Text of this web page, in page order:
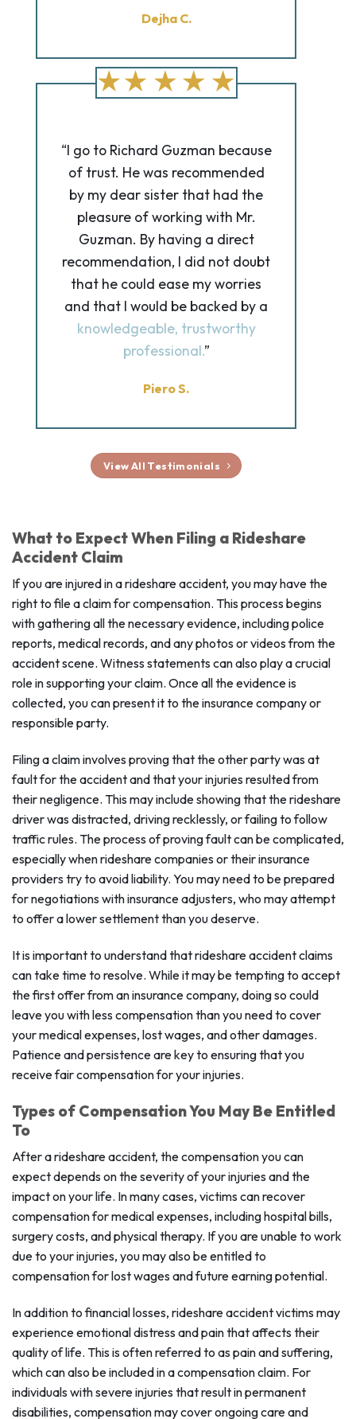
Dejha C.
“I go to Richard Guzman because
of trust. He was recommended
by my dear sister that had the
pleasure of working with Mr.
Guzman. By having a direct
recommendation, I did not doubt
that he could ease my worries
and that I would be backed by a
knowledgeable, trustworthy
professional.”
Piero S.
View All Testimonials
What to Expect When Filing a Rideshare
Accident Claim
If you are injured in a rideshare accident, you may have the
right to file a claim for compensation. This process begins
with gathering all the necessary evidence, including police
reports, medical records, and any photos or videos from the
accident scene. Witness statements can also play a crucial
role in supporting your claim. Once all the evidence is
collected, you can present it to the insurance company or
responsible party.
Filing a claim involves proving that the other party was at
fault for the accident and that your injuries resulted from
their negligence. This may include showing that the rideshare
driver was distracted, driving recklessly, or failing to follow
traffic rules. The process of proving fault can be complicated,
especially when rideshare companies or their insurance
providers try to avoid liability. You may need to be prepared
for negotiations with insurance adjusters, who may attempt
to offer a lower settlement than you deserve.
It is important to understand that rideshare accident claims
can take time to resolve. While it may be tempting to accept
the first offer from an insurance company, doing so could
leave you with less compensation than you need to cover
your medical expenses, lost wages, and other damages.
Patience and persistence are key to ensuring that you
receive fair compensation for your injuries.
Types of Compensation You May Be Entitled
To
After a rideshare accident, the compensation you can
expect depends on the severity of your injuries and the
impact on your life. In many cases, victims can recover
compensation for medical expenses, including hospital bills,
surgery costs, and physical therapy. If you are unable to work
due to your injuries, you may also be entitled to
compensation for lost wages and future earning potential.
In addition to financial losses, rideshare accident victims may
experience emotional distress and pain that affects their
quality of life. This is often referred to as pain and suffering,
which can also be included in a compensation claim. For
individuals with severe injuries that result in permanent
disabilities, compensation may cover ongoing care and